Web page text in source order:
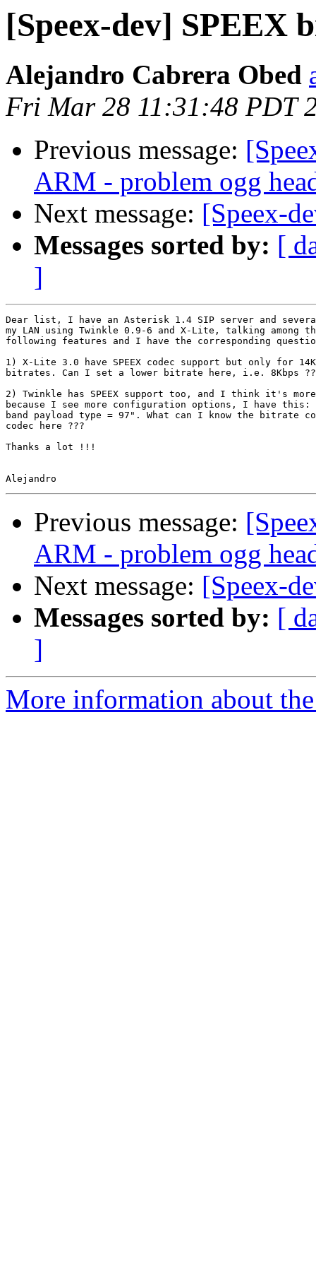
[Speex-dev] SPEEX
Alejandro Cabrera Obed
Fri Mar 28 11:31:48 PDT
Previous message:
ARM - problem ogg
Next message: [Speex-
Messages sorted by: [
]
Dear list, I have an Asterisk 1.4 SIP server and
my LAN using Twinkle 0.9-6 and X-Lite, talking among
following features and I have the corresponding
1) X-Lite 3.0 have SPEEX codec support but only for
bitrates. Can I set a lower bitrate here, i.e. 8Kbps
2) Twinkle has SPEEX support too, and I think it's more
because I see more configuration options, I have this:
band payload type = 97". What can I know the bitrate
codec here ???
Thanks a lot !!!
Previous message:
ARM - problem ogg
Next message: [Speex-
Messages sorted by: [
]
More information about